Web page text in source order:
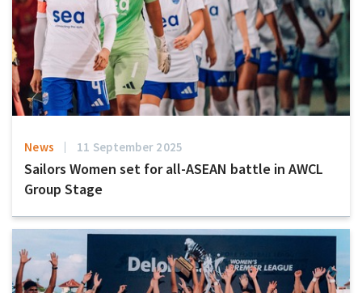
News 11 September 2025
Sailors Women set for all-ASEAN battle in AWCL
Group Stage